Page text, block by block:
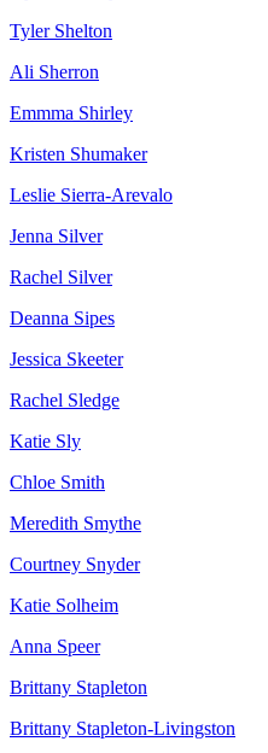
Tyler Shelton
Ali Sherron
Emmma Shirley
Kristen Shumaker
Leslie Sierra-Arevalo
Jenna Silver
Rachel Silver
Deanna Sipes
Jessica Skeeter
Rachel Sledge
Katie Sly
Chloe Smith
Meredith Smythe
Courtney Snyder
Katie Solheim
Anna Speer
Brittany Stapleton
Brittany Stapleton-Livingston